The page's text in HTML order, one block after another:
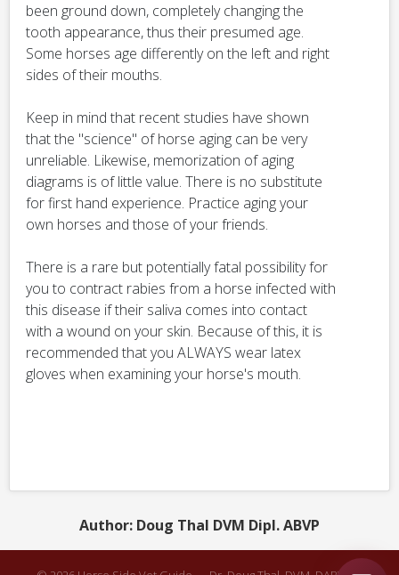
been ground down, completely changing the
tooth appearance, thus their presumed age.
Some horses age differently on the left and right
sides of their mouths.
Keep in mind that recent studies have shown
that the "science" of horse aging can be very
unreliable. Likewise, memorization of aging
diagrams is of little value. There is no substitute
for first hand experience. Practice aging your
own horses and those of your friends.
There is a rare but potentially fatal possibility for
you to contract rabies from a horse infected with
this disease if their saliva comes into contact
with a wound on your skin. Because of this, it is
recommended that you ALWAYS wear latex
gloves when examining your horse's mouth.
Author: Doug Thal DVM Dipl. ABVP